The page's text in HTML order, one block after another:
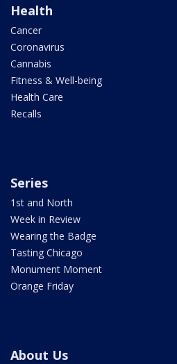
Health
Cancer
Coronavirus
Cannabis
Fitness & Well-being
Health Care
Recalls
Series
1st and North
Week in Review
Wearing the Badge
Tasting Chicago
Monument Moment
Orange Friday
About Us